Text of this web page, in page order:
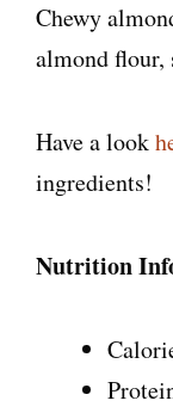
Chewy
almond flour,
Have a look
ingredients!
Nutrition